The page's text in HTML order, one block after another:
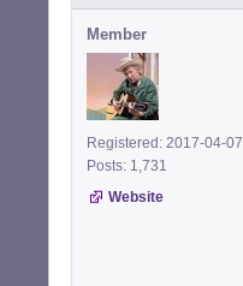
Member
Registered: 2017-04-07
Posts: 1,731
Website